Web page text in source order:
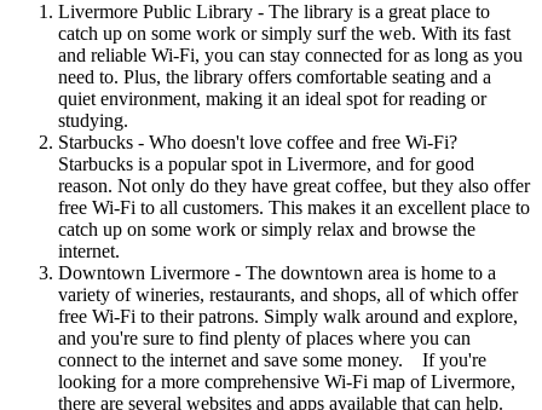
Livermore Public Library - The library is a great place to
catch up on some work or simply surf the web. With its fast
and reliable Wi-Fi, you can stay connected for as long as you
need to. Plus, the library offers comfortable seating and a
quiet environment, making it an ideal spot for reading or
studying.
Starbucks - Who doesn't love coffee and free Wi-Fi?
Starbucks is a popular spot in Livermore, and for good
reason. Not only do they have great coffee, but they also offer
free Wi-Fi to all customers. This makes it an excellent place to
catch up on some work or simply relax and browse the
internet.
Downtown Livermore - The downtown area is home to a
variety of wineries, restaurants, and shops, all of which offer
free Wi-Fi to their patrons. Simply walk around and explore,
and you're sure to find plenty of places where you can
connect to the internet and save some money. If you're
looking for a more comprehensive Wi-Fi map of Livermore,
there are several websites and apps available that can help.